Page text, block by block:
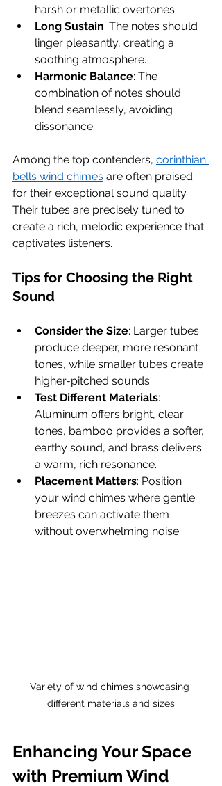
harsh or metallic overtones.
Long Sustain: The notes should
linger pleasantly, creating a
soothing atmosphere.
Harmonic Balance: The
combination of notes should
blend seamlessly, avoiding
dissonance.
Among the top contenders, corinthian
bells wind chimes are often praised
for their exceptional sound quality.
Their tubes are precisely tuned to
create a rich, melodic experience that
captivates listeners.
Tips for Choosing the Right
Sound
Consider the Size: Larger tubes
produce deeper, more resonant
tones, while smaller tubes create
higher-pitched sounds.
Test Different Materials:
Aluminum offers bright, clear
tones, bamboo provides a softer,
earthy sound, and brass delivers
a warm, rich resonance.
Placement Matters: Position
your wind chimes where gentle
breezes can activate them
without overwhelming noise.
Variety of wind chimes showcasing
different materials and sizes
Enhancing Your Space
with Premium Wind